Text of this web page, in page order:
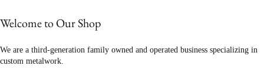
Welcome to Our Shop
We are a third-generation family owned and operated business specializing in
custom metalwork.